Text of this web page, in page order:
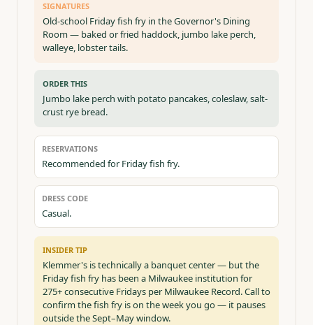
SIGNATURES
Old-school Friday fish fry in the Governor's Dining
Room — baked or fried haddock, jumbo lake perch,
walleye, lobster tails.
ORDER THIS
Jumbo lake perch with potato pancakes, coleslaw, salt-
crust rye bread.
RESERVATIONS
Recommended for Friday fish fry.
DRESS CODE
Casual.
INSIDER TIP
Klemmer's is technically a banquet center — but the
Friday fish fry has been a Milwaukee institution for
275+ consecutive Fridays per Milwaukee Record. Call to
confirm the fish fry is on the week you go — it pauses
outside the Sept–May window.